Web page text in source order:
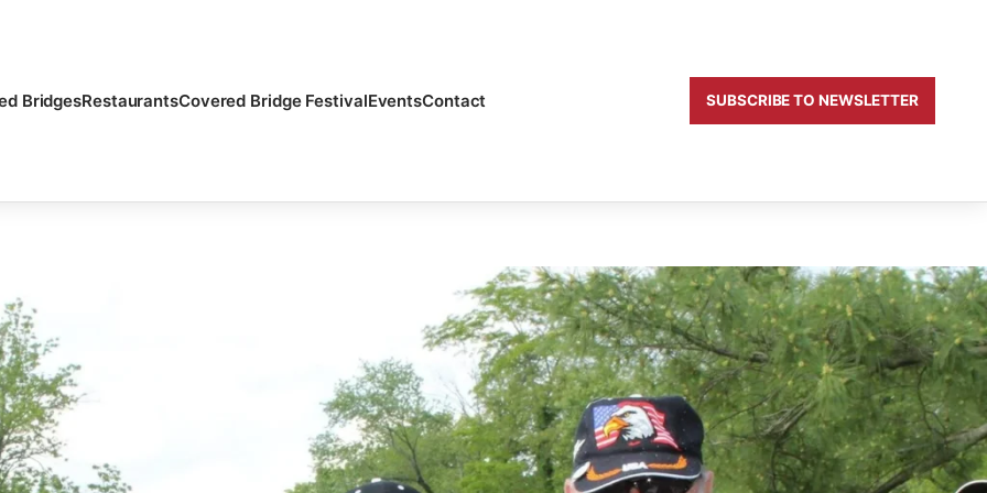
BridgesRestaurantsCovered Bridge FestivalEventsContact SUBSCRIBE TO NEWSLETTER